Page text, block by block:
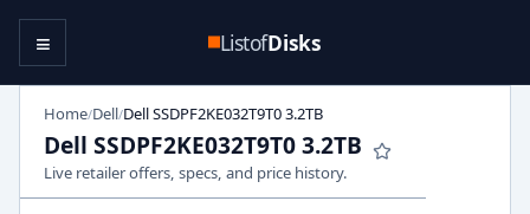
ListofDisks
≡
Home/Dell/Dell SSDPF2KE032T9T0 3.2TB
Dell SSDPF2KE032T9T0 3.2TB
Live retailer offers, specs, and price history.